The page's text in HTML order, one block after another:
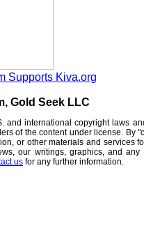
Gold Seek LLC
and international copyright laws
of the content under license. By
or other materials and services
our writings, graphics, and
us for any further information.